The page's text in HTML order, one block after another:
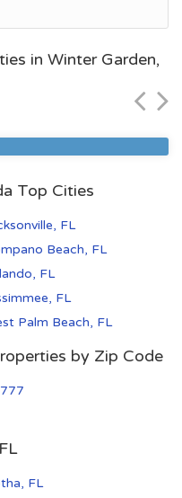
in Winter Garden,
Top Cities
FL
Beach, FL
FL
FL
Palm Beach, FL
by Zip Code
FL